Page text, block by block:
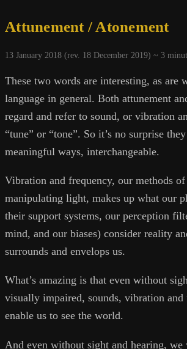
Attunement / Atonement
13 January 2018 (rev. 18 December 2019) ~ 3
These two words are interesting, as are
language in general. Both attunement
regard and refer to sound, or vibration
“tune” or “tone”. So it’s no surprise
meaningful ways, interchangeable.
Vibration and frequency, our methods
manipulating light, makes up what our
their support systems, our perception
mind, and our biases) consider reality
surrounds and envelops us.
What’s amazing is that even without
visually impaired, sounds, vibration
enable us to see the world.
And even without sight and hearing, we